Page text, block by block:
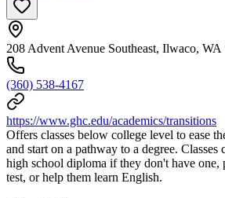
208 Advent Avenue Southeast, Ilwaco, WA
(360) 538-4167
https://www.ghc.edu/academics/transitions
Offers classes below college level to ease
and start on a pathway to a degree. Classes
high school diploma if they don't have one,
test, or help them learn English.